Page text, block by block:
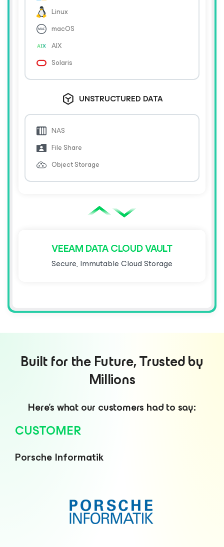
Linux
macOS
AIX
Solaris
UNSTRUCTURED DATA
NAS
File Share
Object Storage
VEEAM DATA CLOUD VAULT
Secure, Immutable Cloud Storage
Built for the Future, Trusted by
Millions
Here’s what our customers had to say:
CUSTOMER
Porsche Informatik